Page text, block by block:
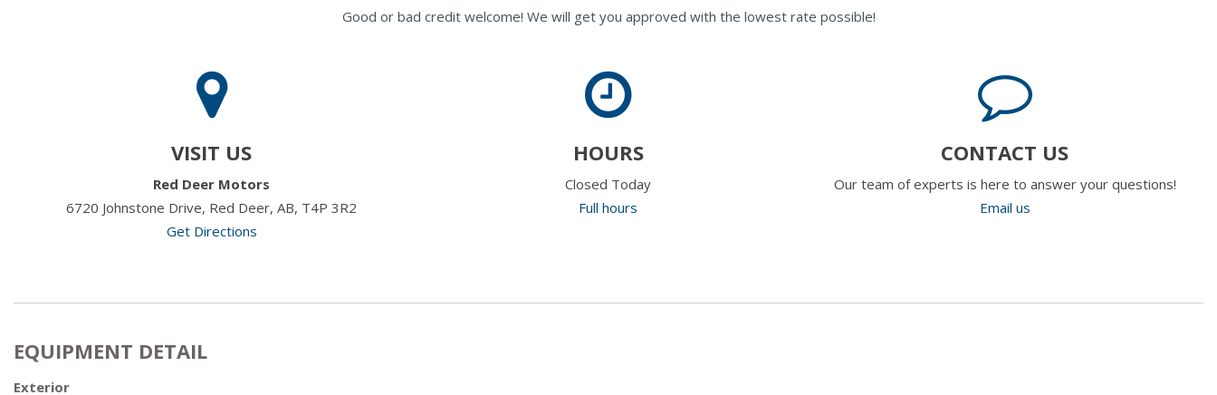
Good or bad credit welcome! We will get you approved with the lowest rate possible!
VISIT US
Red Deer Motors
6720 Johnstone Drive, Red Deer, AB, T4P 3R2
Get Directions
HOURS
Closed Today
Full hours
CONTACT US
Our team of experts is here to answer your questions!
Email us
EQUIPMENT DETAIL
Exterior